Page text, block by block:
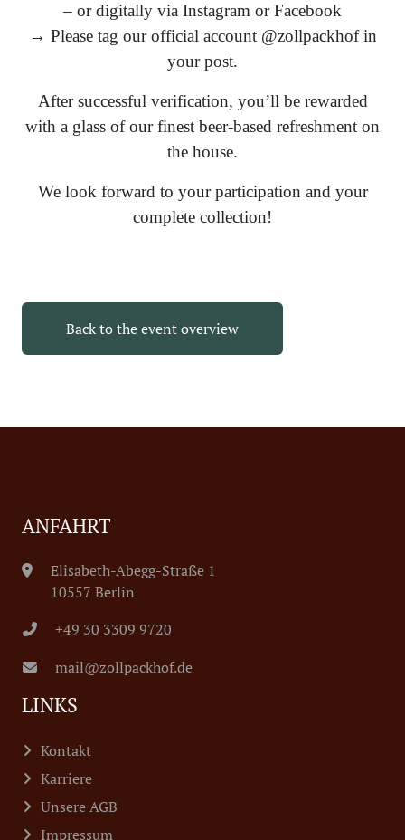
– or digitally via Instagram or Facebook
→ Please tag our official account @zollpackhof in
your post.
After successful verification, you’ll be rewarded
with a glass of our finest beer-based refreshment on
the house.
We look forward to your participation and your
complete collection!
Back to the event overview
ANFAHRT
Elisabeth-Abegg-Straße 1
10557 Berlin
+49 30 3309 9720
mail@zollpackhof.de
LINKS
Kontakt
Karriere
Unsere AGB
Impressum